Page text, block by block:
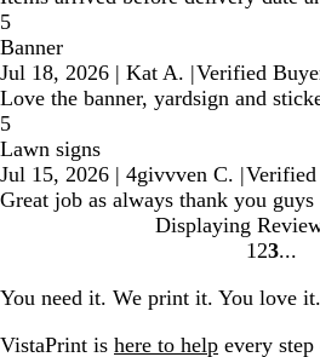
5
Banner
Jul 18, 2026 | Kat A. |Verified
Love the banner, yardsign and
5
Lawn signs
Jul 15, 2026 | 4givvven C. |
Great job as always thank you guys
Displaying
Go
to
page
1 Go
to
page
2 Go
page
3
You need it. We print it. You love it.
VistaPrint is here to help every